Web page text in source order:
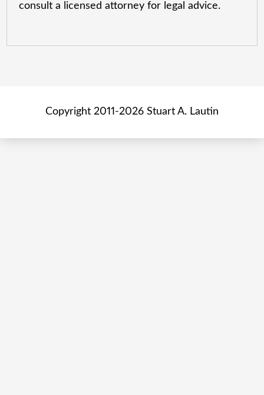
consult a licensed attorney for legal advice.
Copyright 2011-2026 Stuart A. Lautin